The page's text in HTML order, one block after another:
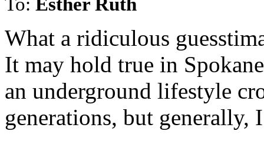
What a ridiculous
It may hold true in
an underground lifestyle
generations, but generally,